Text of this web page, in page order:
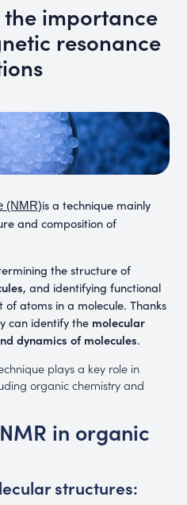
importance
resonance
(NMR)is a technique mainly
and composition of
the structure of
, and identifying functional
atoms in a molecule. Thanks
can identify the molecular
dynamics of molecules.
plays a key role in
organic chemistry and
in organic
structures: